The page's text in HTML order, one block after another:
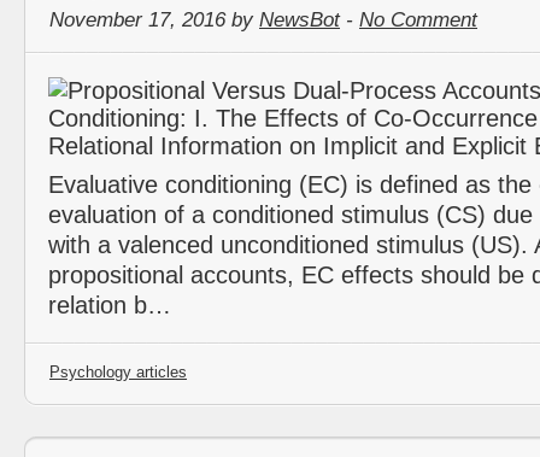
November 17, 2016 by NewsBot- No Comment
Evaluative conditioning (EC) is defined as
evaluation of a conditioned stimulus (CS)
with a valenced unconditioned stimulus (US).
propositional accounts, EC effects should be
relation b…
Psychology articles